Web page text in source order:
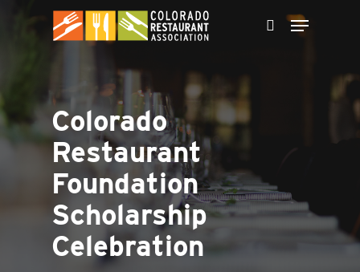
Colorado
Restaurant
Foundation
Scholarship
Celebration